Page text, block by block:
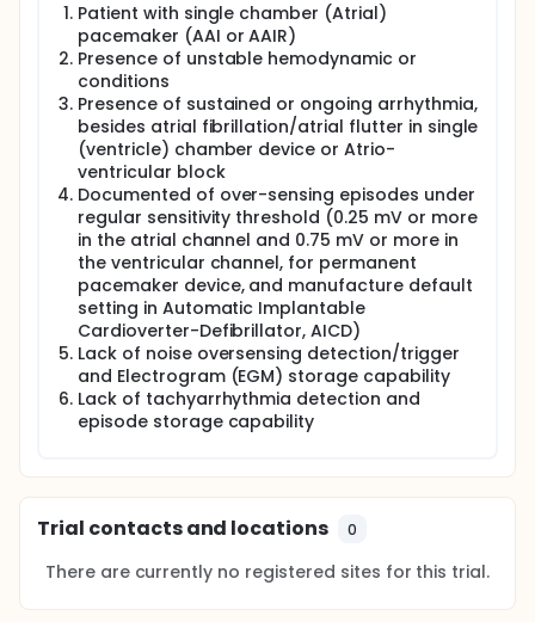
Patient with single chamber (Atrial)
pacemaker (AAI or AAIR)
Presence of unstable hemodynamic or
conditions
Presence of sustained or ongoing arrhythmia,
besides atrial fibrillation/atrial flutter in single
(ventricle) chamber device or Atrio-
ventricular block
Documented of over-sensing episodes under
regular sensitivity threshold (0.25 mV or more
in the atrial channel and 0.75 mV or more in
the ventricular channel, for permanent
pacemaker device, and manufacture default
setting in Automatic Implantable
Cardioverter-Defibrillator, AICD)
Lack of noise oversensing detection/trigger
and Electrogram (EGM) storage capability
Lack of tachyarrhythmia detection and
episode storage capability
Trial contacts and locations 0
There are currently no registered sites for this trial.